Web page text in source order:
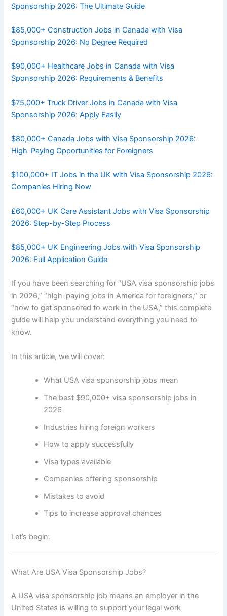
Sponsorship 2026: The Ultimate Guide
$85,000+ Construction Jobs in Canada with Visa
Sponsorship 2026: No Degree Required
$90,000+ Healthcare Jobs in Canada with Visa
Sponsorship 2026: Requirements & Benefits
$75,000+ Truck Driver Jobs in Canada with Visa
Sponsorship 2026: Apply Easily
$80,000+ Canada Jobs with Visa Sponsorship 2026:
High-Paying Opportunities for Foreigners
$100,000+ IT Jobs in the UK with Visa Sponsorship 2026:
Companies Hiring Now
£60,000+ UK Care Assistant Jobs with Visa Sponsorship
2026: Step-by-Step Process
$85,000+ UK Engineering Jobs with Visa Sponsorship
2026: Full Application Guide
If you have been searching for “USA visa sponsorship jobs
in 2026,” “high-paying jobs in America for foreigners,” or
“how to get sponsored to work in the USA,” this complete
guide will help you understand everything you need to
know.
In this article, we will cover:
What USA visa sponsorship jobs mean
The best $90,000+ visa sponsorship jobs in
2026
Industries hiring foreign workers
How to apply successfully
Visa types available
Companies offering sponsorship
Mistakes to avoid
Tips to increase approval chances
Let’s begin.
What Are USA Visa Sponsorship Jobs?
A USA visa sponsorship job means an employer in the
United States is willing to support your legal work